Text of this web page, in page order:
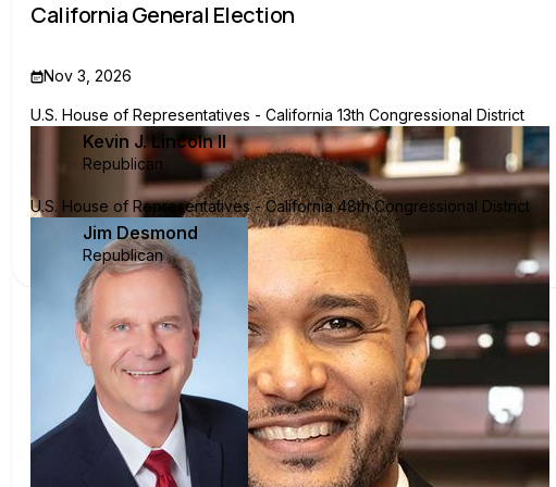
California General Election
Nov 3, 2026
U.S. House of Representatives - California 13th Congressional District
Kevin J. Lincoln II
Republican
U.S. House of Representatives - California 48th Congressional District
Jim Desmond
Republican